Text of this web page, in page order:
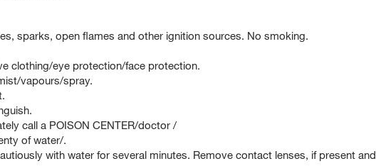
sparks, open flames and other ignition sources. No smoking.
clothing/eye protection/face protection.
vapours/spray.
call a POISON CENTER/doctor /
of water/.
with water for several minutes. Remove contact lenses, if present and